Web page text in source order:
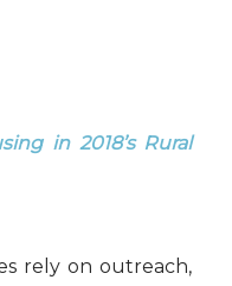
in 2018’s Rural
rely on outreach,